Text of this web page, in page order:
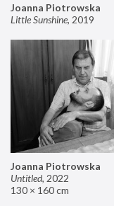
Joanna Piotrowska
Little Sunshine, 2019
Joanna Piotrowska
Untitled, 2022
130 × 160 cm